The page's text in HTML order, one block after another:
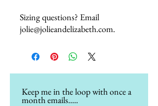
Sizing questions? Email
jolie@jolieandelizabeth.com.
Keep me in the loop with once a
month emails.....